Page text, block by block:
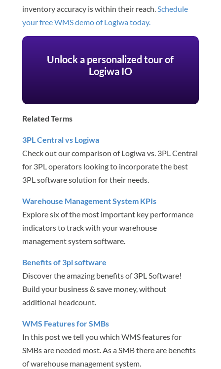
inventory accuracy is within their reach.Schedule
your free WMS demo of Logiwa today.
Unlock a personalized tour of
Logiwa IO
Related Terms
3PL Central vs Logiwa
Check out our comparison of Logiwa vs. 3PL Central
for 3PL operators looking to incorporate the best
3PL software solution for their needs.
Warehouse Management System KPIs
Explore six of the most important key performance
indicators to track with your warehouse
management system software.
Benefits of 3pl software
Discover the amazing benefits of 3PL Software!
Build your business & save money, without
additional headcount.
WMS Features for SMBs
In this post we tell you which WMS features for
SMBs are needed most. As a SMB there are benefits
of warehouse management system.